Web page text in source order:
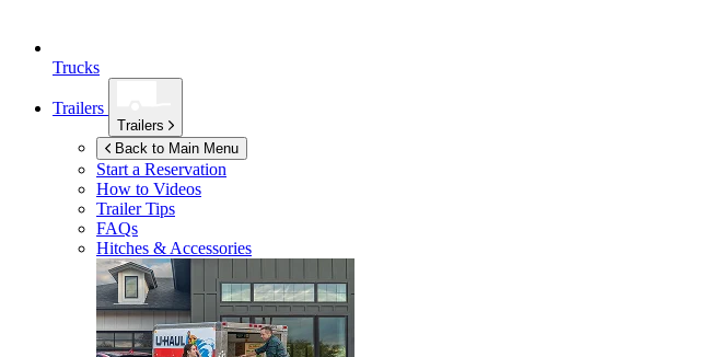
Trucks
Trailers
Trailers
Back to Main Menu
Start a Reservation
How to Videos
Trailer Tips
FAQs
Hitches & Accessories